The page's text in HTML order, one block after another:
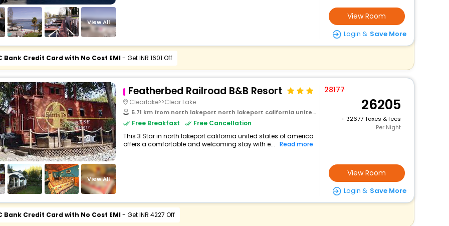
View All
View Room
Login & Save More
Bank Credit Card with No Cost EMI- Get INR 1601 Off
View All
Featherbed Railroad B&B Resort
Clearlake>>Clear Lake
5.71 km from north lakeport north lakeport california united states of america
Free Breakfast
Free Cancellation
This 3 Star in north lakeport california united states of america
offers a comfortable and welcoming stay with e... Read more
28177
26205
+
2677 Taxes & fees
Per Night
View Room
Login & Save More
Bank Credit Card with No Cost EMI- Get INR 4227 Off